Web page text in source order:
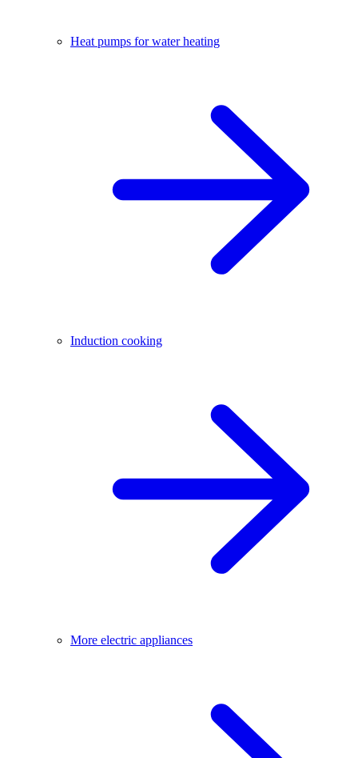
Heat pumps for water heating
Induction cooking
More electric appliances